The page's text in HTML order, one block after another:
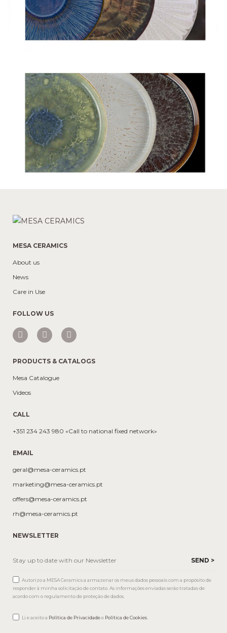
MESA CERAMICS
About us
News
Care in Use
FOLLOW US
PRODUCTS & CATALOGS
Mesa Catalogue
Videos
CALL
+351 234 243 980 «Call to national fixed network»
EMAIL
geral@mesa-ceramics.pt
marketing@mesa-ceramics.pt
offers@mesa-ceramics.pt
rh@mesa-ceramics.pt
NEWSLETTER
Autorizo a MESA Ceramics a armazenar os meus dados pessoais com a propósito de
responder à minha solicitação de contato. As informações enviadas serão tratadas de
acordo com o regulamento de proteção de dados.
Li e aceito a Política de Privacidadee Política de Cookies